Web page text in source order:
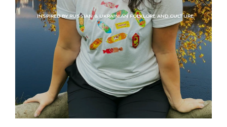
INSPIRED BY RUSSIAN & UKRAINIAN FOLKLORE AND CULTURE